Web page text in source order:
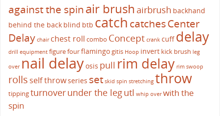
against the spinair brush airbrush backhand
behind the back blind btb catch catchesCenter
Delay chair chest roll combo Concept crank cuffdelay
drill equipment figure fourflamingogitis Hoop invert kick brush leg
over nail delayosis pull rim delay rim swoop
rolls self throwseries set skid spin stretching throw
tippingturnoverunder the legutl whip over with the
spin